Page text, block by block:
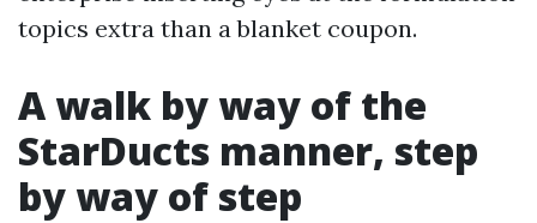
topics extra than a blanket coupon.
A walk by way of the
StarDucts manner, step
by way of step